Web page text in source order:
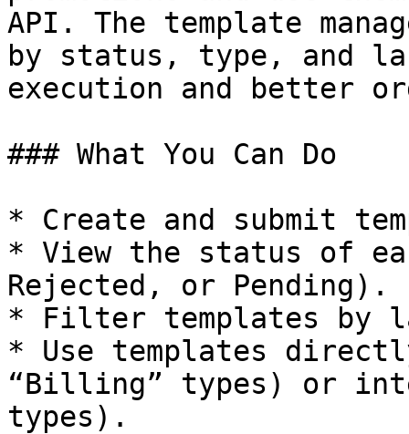
API. The template
by status, type, and
execution and better
### What You Can Do
* Create and submit
* View the status of
Rejected, or Pending).
* Filter templates by
* Use templates
“Billing” types) or
types).